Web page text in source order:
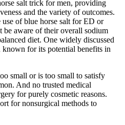
salt trick for men, providing
and the variety of outcomes.
of blue horse salt for ED or
be aware of their overall sodium
diet. One widely discussed
known for its potential benefits in
small or is too small to satisfy
And no trusted medical
for purely cosmetic reasons.
for nonsurgical methods to